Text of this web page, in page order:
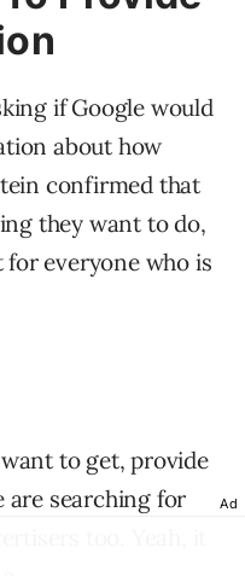
if Google would
about how
confirmed that
they want to do,
everyone who is
to get, provide
are searching for
Ad